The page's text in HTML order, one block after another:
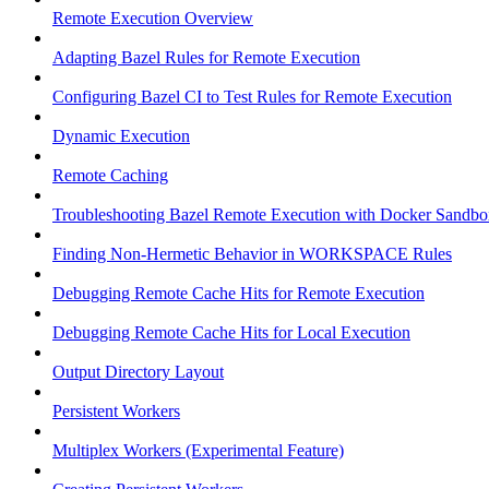
Remote Execution Overview
Adapting Bazel Rules for Remote Execution
Configuring Bazel CI to Test Rules for Remote Execution
Dynamic Execution
Remote Caching
Troubleshooting Bazel Remote Execution with Docker
Finding Non-Hermetic Behavior in WORKSPACE Rules
Debugging Remote Cache Hits for Remote Execution
Debugging Remote Cache Hits for Local Execution
Output Directory Layout
Persistent Workers
Multiplex Workers (Experimental Feature)